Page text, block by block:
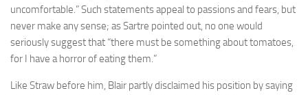
uncomfortable.” Such statements appeal to passions and fears, but
never make any sense; as Sartre pointed out, no one would
seriously suggest that “there must be something about tomatoes,
for I have a horror of eating them.”
Like Straw before him, Blair partly disclaimed his position by saying